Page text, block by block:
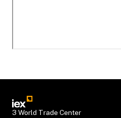
3 World Trade Center